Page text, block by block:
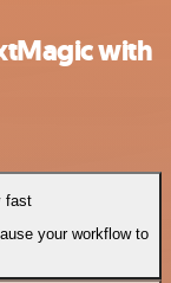
with
fast
your workflow to